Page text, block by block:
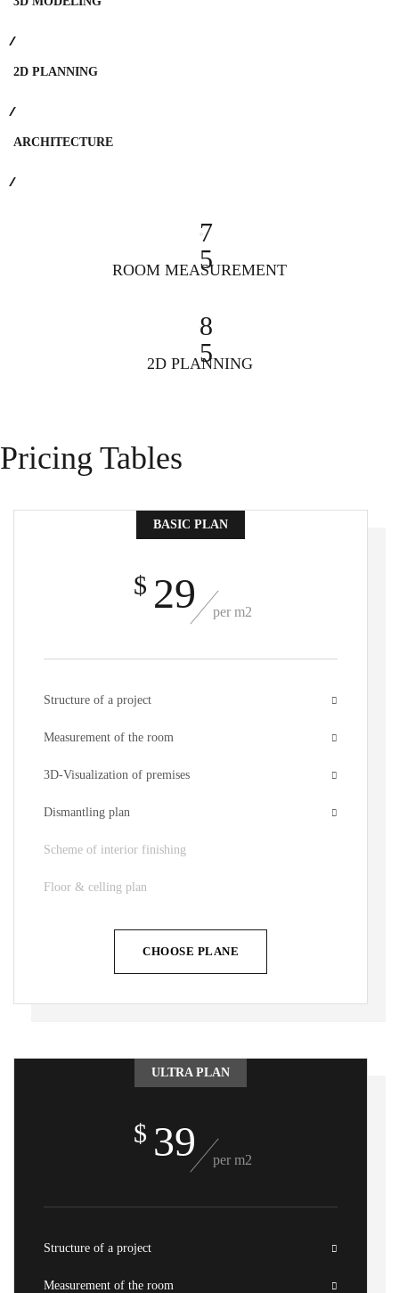
2D PLANNING
ARCHITECTURE
7
5
ROOM MEASUREMENT
8
5
2D PLANNING
Pricing Tables
BASIC PLAN
$ 29 per m2
Structure of a project
Measurement of the room
3D-Visualization of premises
Dismantling plan
Scheme of interior finishing
Floor & celling plan
CHOOSE PLANE
ULTRA PLAN
$ 39 per m2
Structure of a project
Measurement of the room